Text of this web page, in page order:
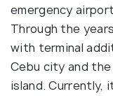
emergency
Through the
with terminal
Cebu city and
island. Currently,